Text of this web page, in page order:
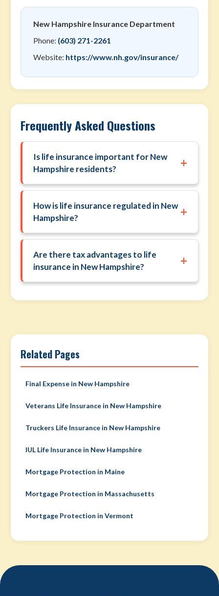
New Hampshire Insurance Department
Phone: (603) 271-2261
Website: https://www.nh.gov/insurance/
Frequently Asked Questions
Is life insurance important for New
Hampshire residents?
+
How is life insurance regulated in New
Hampshire?
+
Are there tax advantages to life
insurance in New Hampshire?
+
Related Pages
Final Expense in New Hampshire
Veterans Life Insurance in New Hampshire
Truckers Life Insurance in New Hampshire
IUL Life Insurance in New Hampshire
Mortgage Protection in Maine
Mortgage Protection in Massachusetts
Mortgage Protection in Vermont